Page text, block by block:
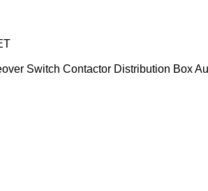
Switch Contactor Distribution Box